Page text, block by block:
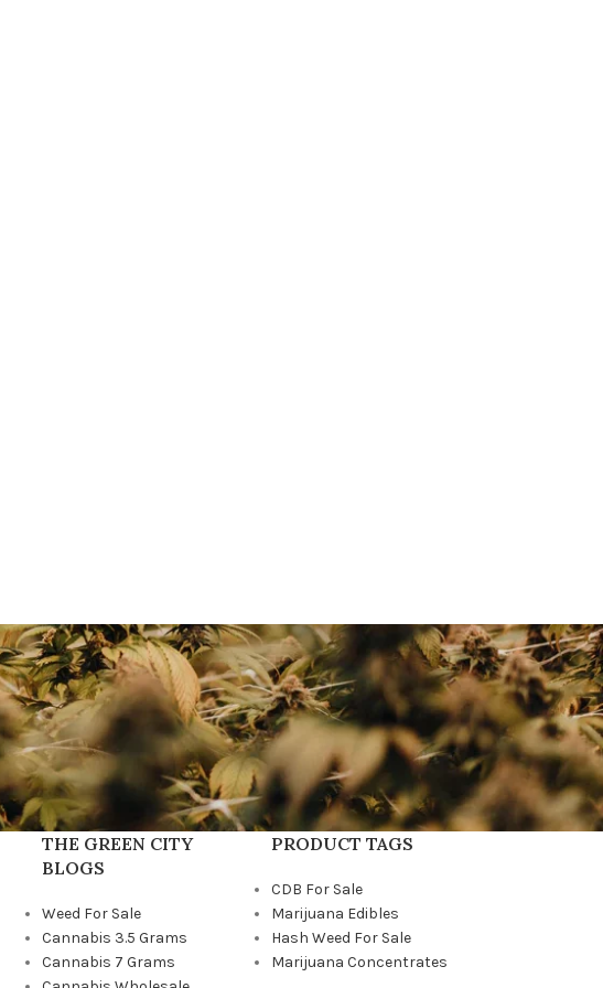
THE GREEN CITY
BLOGS
Weed For Sale
Cannabis 3.5 Grams
Cannabis 7 Grams
PRODUCT TAGS
CDB For Sale
Marijuana Edibles
Hash Weed For Sale
Marijuana Concentrates